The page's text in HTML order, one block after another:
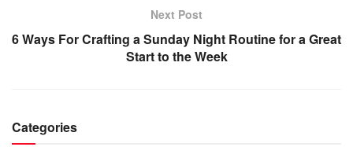
Next Post
6 Ways For Crafting a Sunday Night Routine for a Great
Start to the Week
Categories